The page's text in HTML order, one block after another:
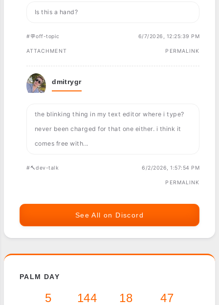
Is this a hand?
#💬off-topic 6/7/2026, 12:25:39 PM
ATTACHMENT PERMALINK
dmitrygr
the blinking thing in my text editor where i type?
never been charged for that one either. i think it
comes free with...
#🔨dev-talk 6/2/2026, 1:57:54 PM
PERMALINK
See All on Discord
PALM DAY
5 144 18 47